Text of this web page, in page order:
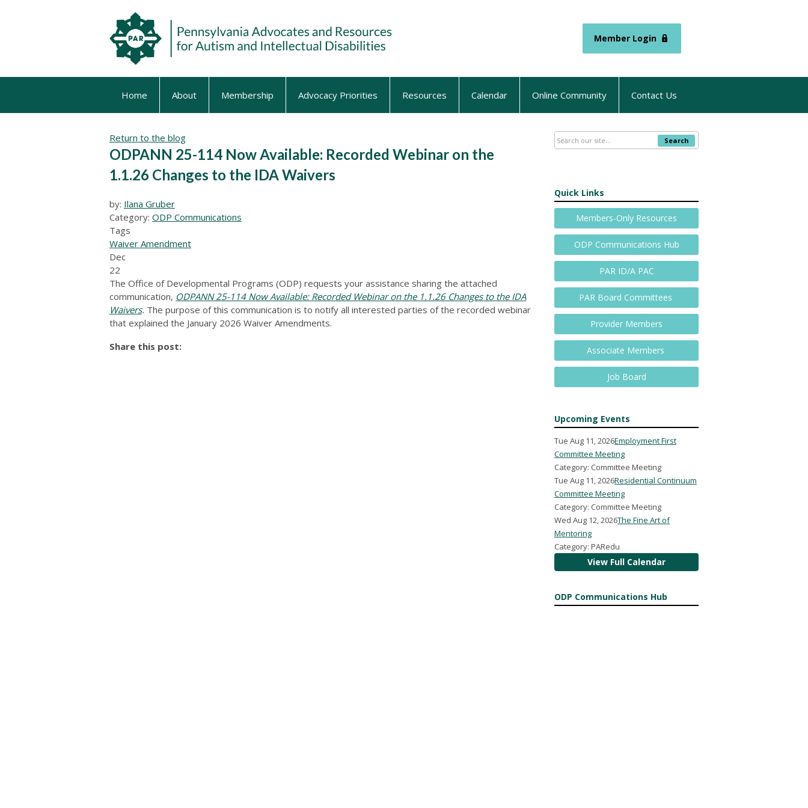
Member Login
Home About Membership Advocacy Priorities Resources Calendar Online Community Contact Us
Return to the blog
ODPANN 25-114 Now Available: Recorded Webinar on the
1.1.26 Changes to the IDA Waivers
by: Ilana Gruber
Category: ODP Communications
Tags
Waiver Amendment
Dec
22
The Office of Developmental Programs (ODP) requests your assistance sharing the attached
communication, ODPANN 25-114 Now Available: Recorded Webinar on the 1.1.26 Changes to the IDA
Waivers. The purpose of this communication is to notify all interested parties of the recorded webinar
that explained the January 2026 Waiver Amendments.
Share this post:
Search
Quick Links
Members-Only Resources
ODP Communications Hub
PAR ID/A PAC
PAR Board Committees
Provider Members
Associate Members
Job Board
Upcoming Events
Tue Aug 11, 2026Employment First
Committee Meeting
Category: Committee Meeting
Tue Aug 11, 2026Residential Continuum
Committee Meeting
Category: Committee Meeting
Wed Aug 12, 2026The Fine Art of
Mentoring
Category: PARedu
View Full Calendar
ODP Communications Hub